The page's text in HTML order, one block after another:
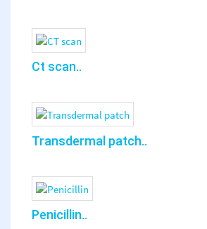
Ct scan..
Transdermal patch..
Penicillin..